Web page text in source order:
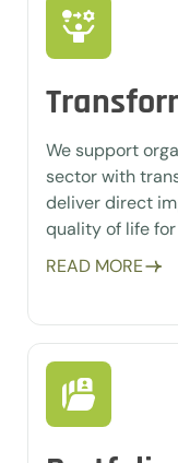
We support
sector with
deliver direct
quality of life
READ MORE